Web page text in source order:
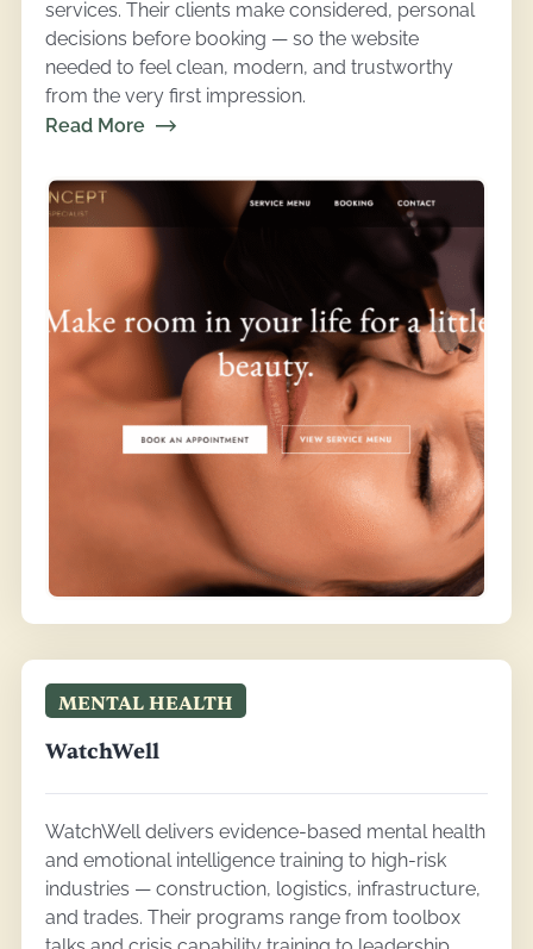
services. Their clients make considered, personal
decisions before booking — so the website
needed to feel clean, modern, and trustworthy
from the very first impression.
Read More
MENTAL HEALTH
WatchWell
WatchWell delivers evidence-based mental health
and emotional intelligence training to high-risk
industries — construction, logistics, infrastructure,
and trades. Their programs range from toolbox